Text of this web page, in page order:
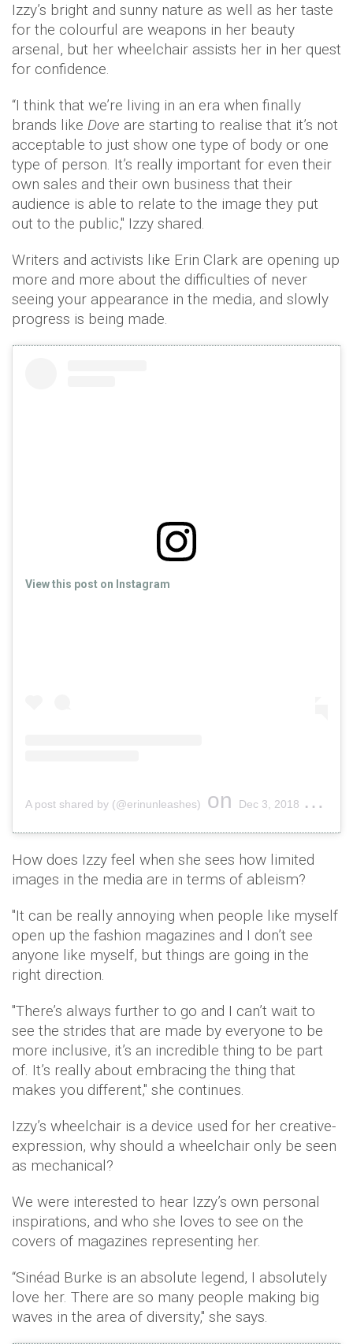
Izzy’s bright and sunny nature as well as her taste
for the colourful are weapons in her beauty
arsenal, but her wheelchair assists her in her quest
for confidence.
“I think that we’re living in an era when finally
brands like Dove are starting to realise that it’s not
acceptable to just show one type of body or one
type of person. It’s really important for even their
own sales and their own business that their
audience is able to relate to the image they put
out to the public," Izzy shared.
Writers and activists like Erin Clark are opening up
more and more about the difficulties of never
seeing your appearance in the media, and slowly
progress is being made.
View this post on Instagram
A post shared by (@erinunleashes) on Dec 3, 2018 at 7:24am PST
How does Izzy feel when she sees how limited
images in the media are in terms of ableism?
"It can be really annoying when people like myself
open up the fashion magazines and I don’t see
anyone like myself, but things are going in the
right direction.
"There’s always further to go and I can’t wait to
see the strides that are made by everyone to be
more inclusive, it’s an incredible thing to be part
of. It’s really about embracing the thing that
makes you different," she continues.
Izzy’s wheelchair is a device used for her creative-
expression, why should a wheelchair only be seen
as mechanical?
We were interested to hear Izzy’s own personal
inspirations, and who she loves to see on the
covers of magazines representing her.
“Sinéad Burke is an absolute legend, I absolutely
love her. There are so many people making big
waves in the area of diversity," she says.